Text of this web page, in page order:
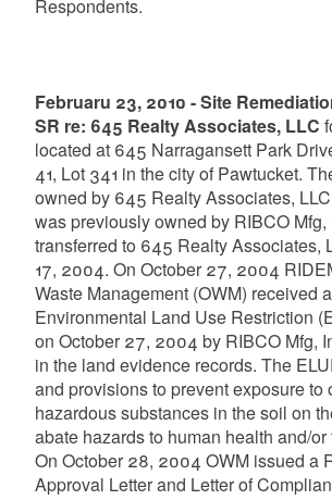
Respondents.
Februaru 23, 2010 - Site
SR re: 645 Realty Associates, LLC
located at 645 Narragansett Park
41, Lot 341 in the city of Pawtucket.
owned by 645 Realty Associates,
was previously owned by RIBCO Mfg,
transferred to 645 Realty Associates,
17, 2004. On October 27, 2004
Waste Management (OWM) received
Environmental Land Use Restriction
on October 27, 2004 by RIBCO Mfg,
in the land evidence records. The
and provisions to prevent exposure to
hazardous substances in the soil on
abate hazards to human health and/
On October 28, 2004 OWM issued a
Approval Letter and Letter of